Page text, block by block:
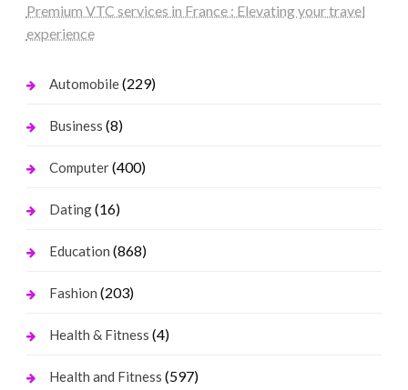
Premium VTC services in France : Elevating your travel
experience
Automobile(229)
Business (8)
Computer(400)
Dating(16)
Education (868)
Fashion (203)
Health & Fitness (4)
Health and Fitness (597)